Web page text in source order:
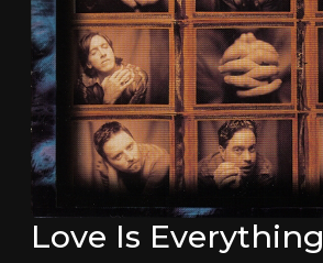
Love Is Everything